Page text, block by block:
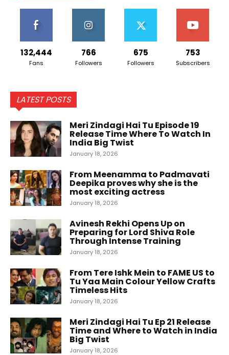
132,444
Fans
766
Followers
675
Followers
753
Subscribers
LATEST POSTS
Meri Zindagi Hai Tu Episode 19
Release Time Where To Watch In
India Big Twist
January 18, 2026
From Meenamma to Padmavati
Deepika proves why she is the
most exciting actress
January 18, 2026
Avinesh Rekhi Opens Up on
Preparing for Lord Shiva Role
Through Intense Training
January 18, 2026
From Tere Ishk Mein to FAME US to
Tu Yaa Main Colour Yellow Crafts
Timeless Hits
January 18, 2026
Meri Zindagi Hai Tu Ep 21 Release
Time and Where to Watch in India
Big Twist
January 18, 2026